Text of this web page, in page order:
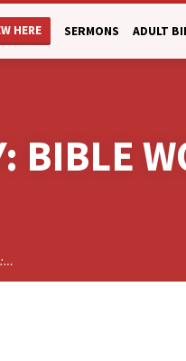
HERE SERMONS ADULT
BIBLE